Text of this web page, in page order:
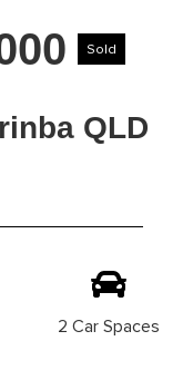
Sold
QLD
2 Car Spaces